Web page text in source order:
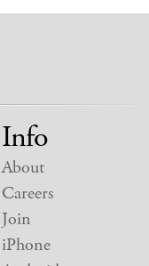
Info
About
Careers
Join
iPhone